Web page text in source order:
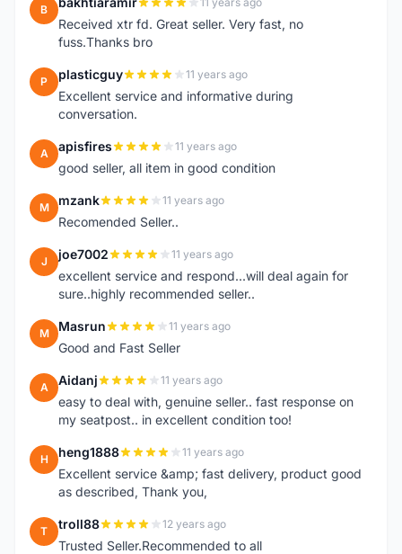
B
Received xtr fd. Great seller. Very fast, no
fuss.Thanks bro
P plasticguy 11 years ago
Excellent service and informative during
conversation.
A apisfires 11 years ago
good seller, all item in good condition
M mzank 11 years ago
Recomended Seller..
J joe7002 11 years ago
excellent service and respond...will deal again for
sure..highly recommended seller..
M Masrun 11 years ago
Good and Fast Seller
A Aidanj 11 years ago
easy to deal with, genuine seller.. fast response on
my seatpost.. in excellent condition too!
H heng1888 11 years ago
Excellent service &amp; fast delivery, product good
as described, Thank you,
T troll88 12 years ago
Trusted Seller.Recommended to all